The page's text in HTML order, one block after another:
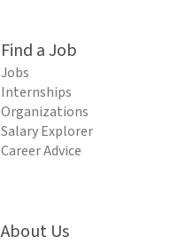
Find a Job
Jobs
Internships
Organizations
Salary Explorer
Career Advice
About Us